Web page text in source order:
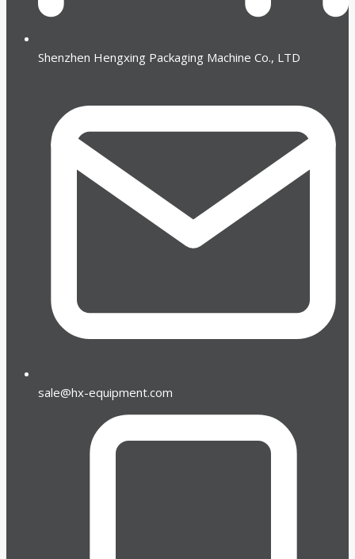
Shenzhen Hengxing Packaging Machine Co., LTD
sale@hx-equipment.com